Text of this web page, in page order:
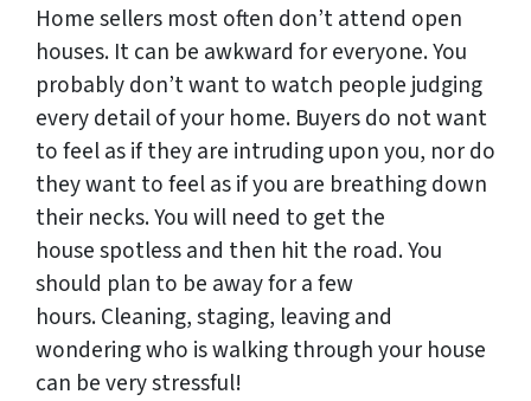
Home sellers most often don’t attend open
houses. It can be awkward for everyone. You
probably don’t want to watch people judging
every detail of your home. Buyers do not want
to feel as if they are intruding upon you, nor do
they want to feel as if you are breathing down
their necks. You will need to get the
house spotless and then hit the road. You
should plan to be away for a few
hours. Cleaning, staging, leaving and
wondering who is walking through your house
can be very stressful!